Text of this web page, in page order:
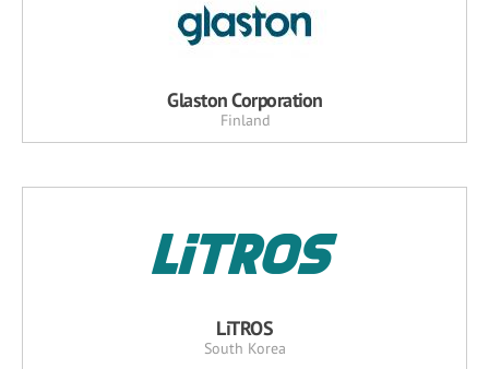
Glaston Corporation
Finland
LiTROS
South Korea